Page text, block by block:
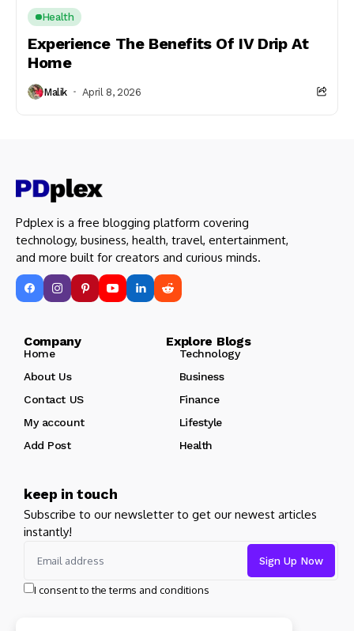
Health
Experience The Benefits Of IV Drip At
Home
Malik April 8, 2026
Pdplex is a free blogging platform covering
technology, business, health, travel, entertainment,
and more built for creators and curious minds.
Company Explore Blogs
Home
Technology
About Us
Business
Contact US
Finance
My account
Lifestyle
Add Post
Health
keep in touch
Subscribe to our newsletter to get our newest articles
instantly!
I consent to the terms and conditions